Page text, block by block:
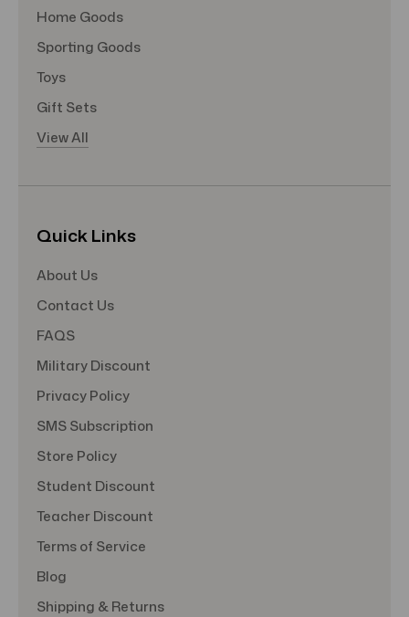
Home Goods
Sporting Goods
Toys
Gift Sets
View All
Quick Links
About Us
Contact Us
FAQS
Military Discount
Privacy Policy
SMS Subscription
Store Policy
Student Discount
Teacher Discount
Terms of Service
Blog
Shipping & Returns